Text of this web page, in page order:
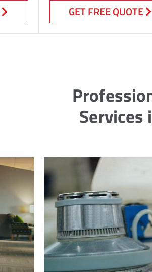
GET FREE QUOTE
Services